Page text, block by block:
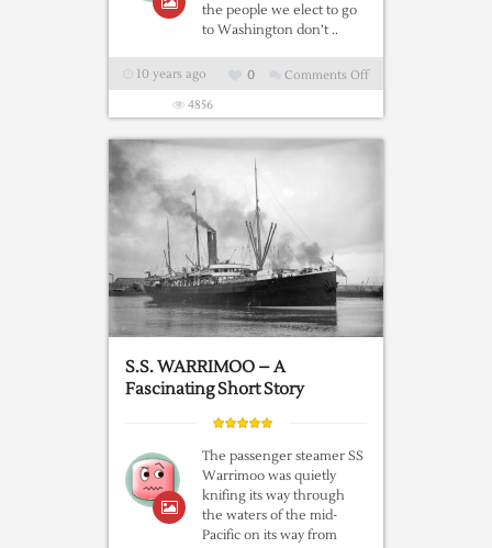
the people we elect to go
to Washington don’t ..
10 years ago Comments Offon
You
Of
0
4856
S.S. WARRIMOO – A
Fascinating Short Story
The passenger steamer SS
Warrimoo was quietly
knifing its way through
the waters of the mid-
Pacific on its way from